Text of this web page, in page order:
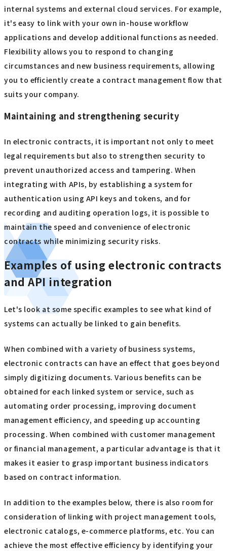
internal systems and external cloud services. For example,
it's easy to link with your own in-house workflow
applications and develop additional functions as needed.
Flexibility allows you to respond to changing
circumstances and new business requirements, allowing
you to efficiently create a contract management flow that
suits your company.
Maintaining and strengthening security
In electronic contracts, it is important not only to meet
legal requirements but also to strengthen security to
prevent unauthorized access and tampering. When
integrating with APIs, by establishing a system for
authentication using API keys and tokens, and for
recording and auditing operation logs, it is possible to
maintain the speed and convenience of electronic
contracts while minimizing security risks.
Examples of using electronic contracts
and API integration
Let's look at some specific examples to see what kind of
systems can actually be linked to gain benefits.
When combined with a variety of business systems,
electronic contracts can have an effect that goes beyond
simply digitizing documents. Various benefits can be
obtained for each linked system or service, such as
automating order processing, improving document
management efficiency, and speeding up accounting
processing. When combined with customer management
or financial management, a particular advantage is that it
makes it easier to grasp important business indicators
based on contract information.
In addition to the examples below, there is also room for
consideration of linking with project management tools,
electronic catalogs, e-commerce platforms, etc. You can
achieve the most effective efficiency by identifying your